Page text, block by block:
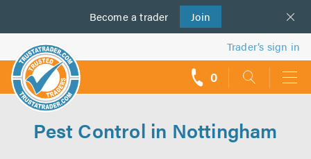
Become a trader Join
us
Trader’s sign in
0
Pest Control in Nottingham